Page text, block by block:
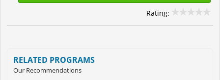
Rating:
RELATED PROGRAMS
Our Recommendations